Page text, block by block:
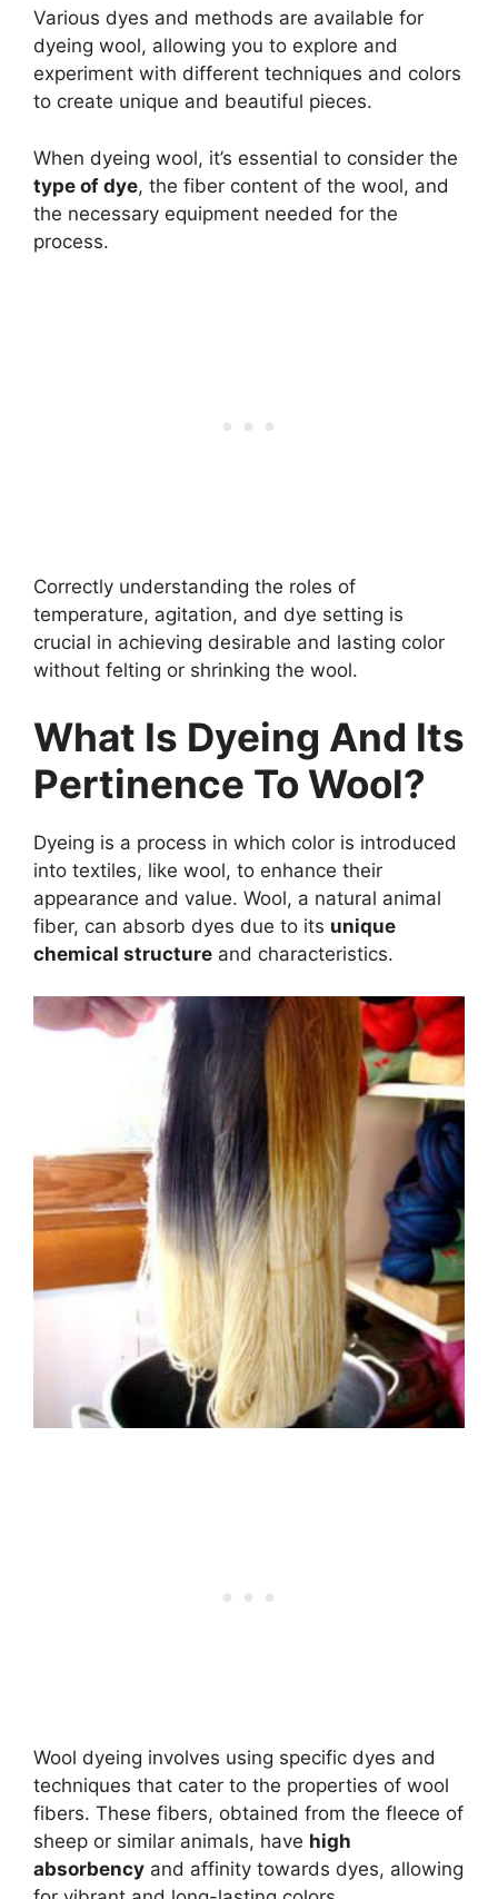
Various dyes and methods are available for
dyeing wool, allowing you to explore and
experiment with different techniques and colors
to create unique and beautiful pieces.
When dyeing wool, it’s essential to consider the
type of dye, the fiber content of the wool, and
the necessary equipment needed for the
process.
Correctly understanding the roles of
temperature, agitation, and dye setting is
crucial in achieving desirable and lasting color
without felting or shrinking the wool.
What Is Dyeing And Its
Pertinence To Wool?
Dyeing is a process in which color is introduced
into textiles, like wool, to enhance their
appearance and value. Wool, a natural animal
fiber, can absorb dyes due to its unique
chemical structure and characteristics.
Wool dyeing involves using specific dyes and
techniques that cater to the properties of wool
fibers. These fibers, obtained from the fleece of
sheep or similar animals, have high
absorbency and affinity towards dyes, allowing